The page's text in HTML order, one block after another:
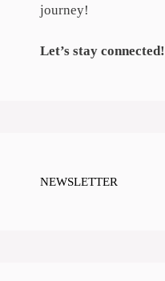
journey!
Let’s stay connected!
NEWSLETTER